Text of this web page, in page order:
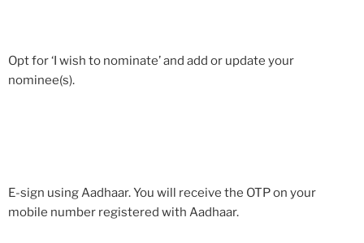
Opt for ‘I wish to nominate’ and add or update your
nominee(s).
E-sign using Aadhaar. You will receive the OTP on your
mobile number registered with Aadhaar.